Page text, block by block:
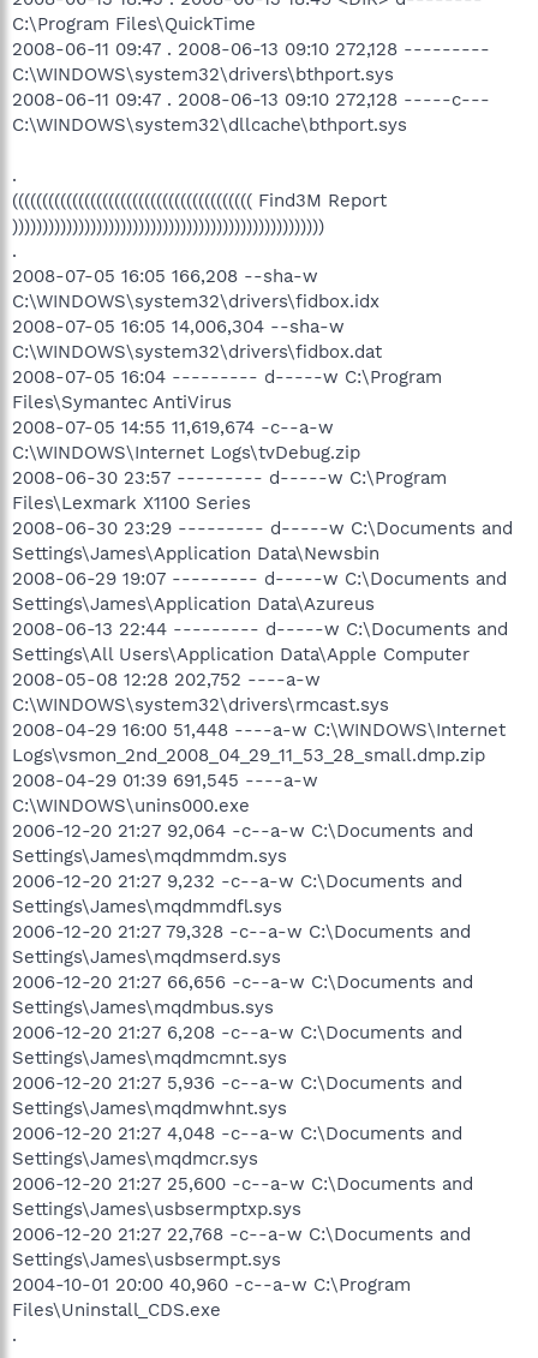
C:\Program Files\QuickTime
2008-06-11 09:47 . 2008-06-13 09:10 272,128 ---------
C:\WINDOWS\system32\drivers\bthport.sys
2008-06-11 09:47 . 2008-06-13 09:10 272,128 -----c---
C:\WINDOWS\system32\dllcache\bthport.sys
.
(((((((((((((((((((((((((((((((((((((((( Find3M Report
))))))))))))))))))))))))))))))))))))))))))))))))))))
.
2008-07-05 16:05 166,208 --sha-w
C:\WINDOWS\system32\drivers\fidbox.idx
2008-07-05 16:05 14,006,304 --sha-w
C:\WINDOWS\system32\drivers\fidbox.dat
2008-07-05 16:04 --------- d-----w C:\Program
Files\Symantec AntiVirus
2008-07-05 14:55 11,619,674 -c--a-w
C:\WINDOWS\Internet Logs\tvDebug.zip
2008-06-30 23:57 --------- d-----w C:\Program
Files\Lexmark X1100 Series
2008-06-30 23:29 --------- d-----w C:\Documents and
Settings\James\Application Data\Newsbin
2008-06-29 19:07 --------- d-----w C:\Documents and
Settings\James\Application Data\Azureus
2008-06-13 22:44 --------- d-----w C:\Documents and
Settings\All Users\Application Data\Apple Computer
2008-05-08 12:28 202,752 ----a-w
C:\WINDOWS\system32\drivers\rmcast.sys
2008-04-29 16:00 51,448 ----a-w C:\WINDOWS\Internet
Logs\vsmon_2nd_2008_04_29_11_53_28_small.dmp.zip
2008-04-29 01:39 691,545 ----a-w
C:\WINDOWS\unins000.exe
2006-12-20 21:27 92,064 -c--a-w C:\Documents and
Settings\James\mqdmmdm.sys
2006-12-20 21:27 9,232 -c--a-w C:\Documents and
Settings\James\mqdmmdfl.sys
2006-12-20 21:27 79,328 -c--a-w C:\Documents and
Settings\James\mqdmserd.sys
2006-12-20 21:27 66,656 -c--a-w C:\Documents and
Settings\James\mqdmbus.sys
2006-12-20 21:27 6,208 -c--a-w C:\Documents and
Settings\James\mqdmcmnt.sys
2006-12-20 21:27 5,936 -c--a-w C:\Documents and
Settings\James\mqdmwhnt.sys
2006-12-20 21:27 4,048 -c--a-w C:\Documents and
Settings\James\mqdmcr.sys
2006-12-20 21:27 25,600 -c--a-w C:\Documents and
Settings\James\usbsermptxp.sys
2006-12-20 21:27 22,768 -c--a-w C:\Documents and
Settings\James\usbsermpt.sys
2004-10-01 20:00 40,960 -c--a-w C:\Program
Files\Uninstall_CDS.exe
.